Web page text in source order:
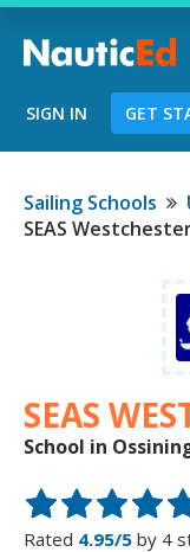
Chart a
SIGN IN GET
Sailing Schools
SEAS
SEAS
School in
Rated 4.95/5 by 4